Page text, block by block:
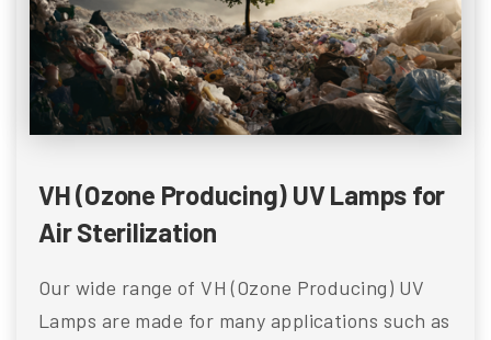
VH (Ozone Producing) UV Lamps for
Air Sterilization
Our wide range of VH (Ozone Producing) UV
Lamps are made for many applications such as